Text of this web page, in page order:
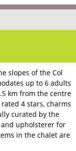
slopes of the Col
up to 6 adults
km from the centre
4 stars, charms
curated by the
upholsterer for
in the chalet are